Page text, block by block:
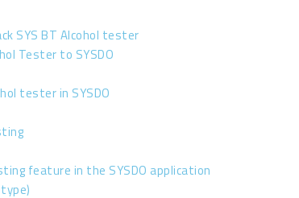
SYS BT Alcohol tester
Tester to SYSDO
tester in SYSDO
feature in the SYSDO application